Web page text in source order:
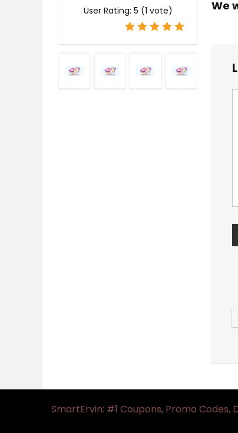
User Rating: 5 (1 vote) We
SmartErvin: #1 Coupons, Promo Codes,